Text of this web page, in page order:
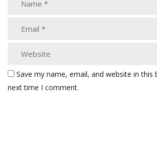
Save my name, email, and website in this
next time I comment.